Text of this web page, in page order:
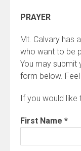
PRAYER
Mt. Calvary has
who want to be
You may submit
form below.
If you would like
First Name *